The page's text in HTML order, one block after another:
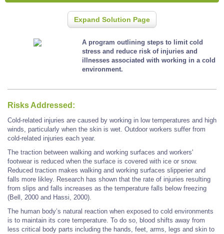
Expand Solution Page
A program outlining steps to limit cold
stress and reduce risk of injuries and
illnesses associated with working in a cold
environment.
Risks Addressed:
Cold-related injuries are caused by working in low temperatures and high
winds, particularly when the skin is wet. Outdoor workers suffer from
cold-related injuries each year.
The traction between walking and working surfaces and workers'
footwear is reduced when the surface is covered with ice or snow.
Reduced traction makes walking and working surfaces slipperier and
falls more likley. Research has shown that the rate of injuries resulting
from slips and falls increases as the temperature falls below freezing
(Bell, 2000 and Hassi, 2000).
The human body’s natural reaction when exposed to cold environments
is to maintain its core temperature. To do so, blood shifts away from
less critical body parts including the hands, feet, arms, legs and skin to